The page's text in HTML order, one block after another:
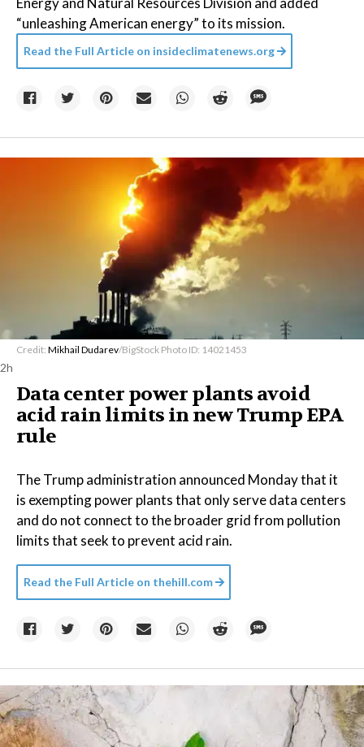
“unleashing American energy” to its mission.
Read the Full Article on insideclimatenews.org
Credit: Mikhail Dudarev/BigStock Photo ID: 14021453
2h
Data center power plants avoid
acid rain limits in new Trump EPA
rule
The Trump administration announced Monday that it
is exempting power plants that only serve data centers
and do not connect to the broader grid from pollution
limits that seek to prevent acid rain.
Read the Full Article on thehill.com